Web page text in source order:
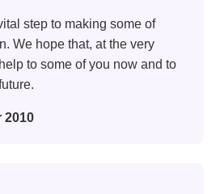
step to making some of
We hope that, at the very
to some of you now and to
2010